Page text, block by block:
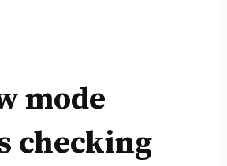
mode
checking